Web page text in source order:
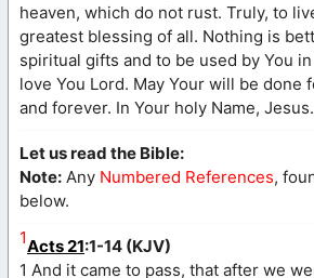
heaven, which do not rust. Truly, to
greatest blessing of all. Nothing is
spiritual gifts and to be used by You
love You Lord. May Your will be done
and forever. In Your holy Name,
Let us read the Bible:
Note: Any Numbered References,
below.
1Acts 21:1-14 (KJV)
1 And it came to pass, that after we